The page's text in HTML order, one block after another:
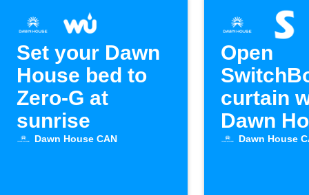
Set your Dawn
House bed to
Zero-G at
sunrise
Dawn House CAN
Open
curtain
Dawn
bedDawn House